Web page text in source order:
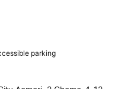
parking